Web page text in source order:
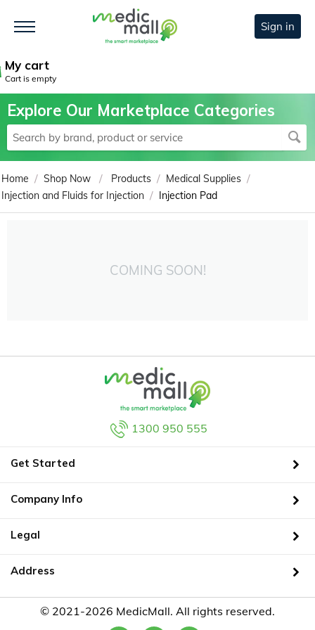
Sign in
My cart
Cart is empty
Explore Our Marketplace Categories
Home / Shop Now / Products / Medical Supplies /
Injection and Fluids for Injection / Injection Pad
COMING SOON!
1300 950 555
Get Started
Company Info
Legal
Address
© 2021-2026 MedicMall. All rights reserved.